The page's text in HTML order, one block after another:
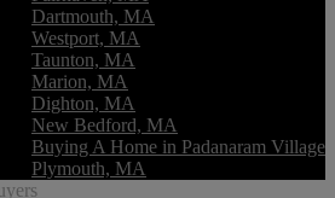
Dartmouth, MA
Westport, MA
Taunton, MA
Marion, MA
Dighton, MA
New Bedford, MA
Buying A Home in Padanaram Village
Plymouth, MA